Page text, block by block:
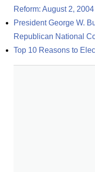
Reform: August 2, 2004
President George W.
Republican National
Top 10 Reasons to